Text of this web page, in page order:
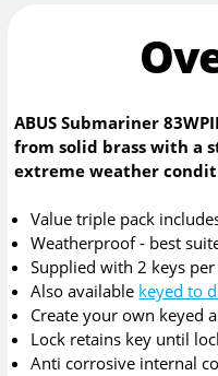
ABUS Submariner
from solid brass with a
extreme weather
Value triple pack
Weatherproof - best
Supplied with 2 keys
Also available keyed to
Create your own keyed
Lock retains key until
Anti corrosive internal